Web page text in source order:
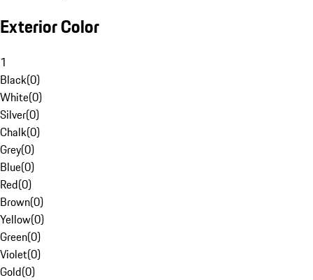
Exterior Color
1
Black(0)
White(0)
Silver(0)
Chalk(0)
Grey(0)
Blue(0)
Red(0)
Brown(0)
Yellow(0)
Green(0)
Violet(0)
Gold(0)